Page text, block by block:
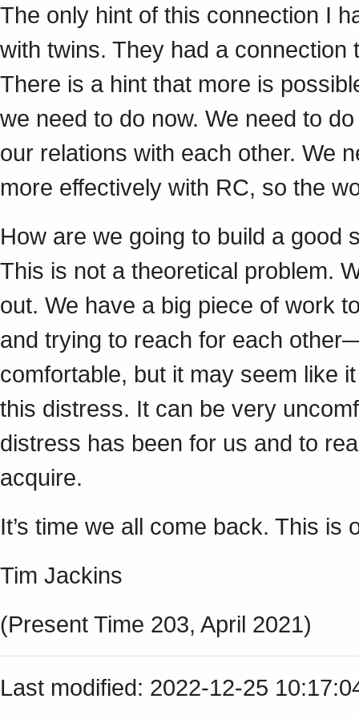
The only hint of this connection I
with twins. They had a connection
There is a hint that more is
we need to do now. We need to
our relations with each other. We
more effectively with RC, so the
How are we going to build a good
This is not a theoretical problem.
out. We have a big piece of work
and trying to reach for each
comfortable, but it may seem like
this distress. It can be very
distress has been for us and to
acquire.
It’s time we all come back. This
Tim Jackins
(Present Time 203, April 2021)
Last modified: 2022-12-25